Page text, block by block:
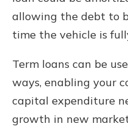
allowing the debt to
time the vehicle is
Term loans can be
ways, enabling your
capital expenditure
growth in new